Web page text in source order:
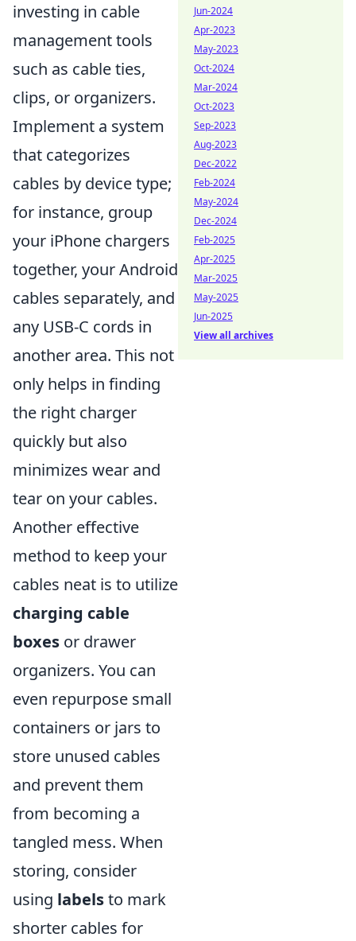
investing in cable
management tools
such as cable ties,
clips, or organizers.
Implement a system
that categorizes
cables by device type;
for instance, group
your iPhone chargers
together, your Android
cables separately, and
any USB-C cords in
another area. This not
only helps in finding
the right charger
quickly but also
minimizes wear and
tear on your cables.
Another effective
method to keep your
cables neat is to utilize
charging cable
boxes or drawer
organizers. You can
even repurpose small
containers or jars to
store unused cables
and prevent them
from becoming a
tangled mess. When
storing, consider
using labelsto mark
shorter cables for
Jun-2024
Apr-2023
May-2023
Oct-2024
Mar-2024
Oct-2023
Sep-2023
Aug-2023
Dec-2022
Feb-2024
May-2024
Dec-2024
Feb-2025
Apr-2025
Mar-2025
May-2025
Jun-2025
View all archives